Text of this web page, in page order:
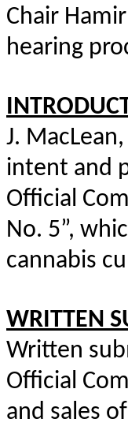
Chair
hearing
J.
intent and
Official
No. 5”,
cannabis
WRITTEN
Written
Official
and sales